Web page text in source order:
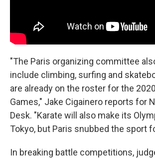
"The Paris organizing committee
include climbing, surfing and
are already on the roster for the
Games," Jake Cigainero reports for
Desk. "Karate will also make its
Tokyo, but Paris snubbed the sport
In breaking battle competitions,